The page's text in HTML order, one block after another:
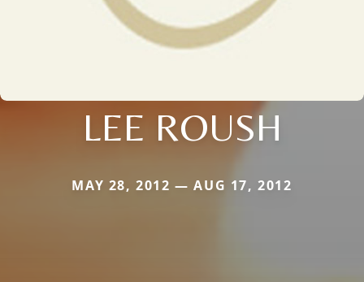
LEE ROUSH
MAY 28, 2012 — AUG 17, 2012